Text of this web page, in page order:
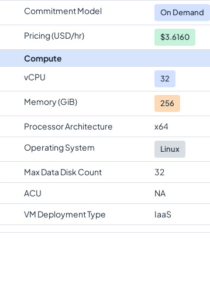
Commitment Model
On Demand
Pricing (USD/hr) $3.6160
Compute
vCPU
32
Memory (GiB) 256
Processor Architecture
x64
Operating System
Linux
Max Data Disk Count
32
ACU
NA
VM Deployment Type
IaaS